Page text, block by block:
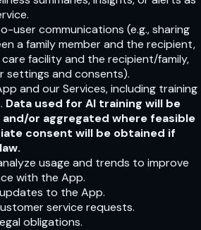
user communications (e.g., sharing
a family member and the recipient,
facility and the recipient/family,
settings and consents).
and our Services, including training
Data used for AI training will be
or aggregated where feasible
consent will be obtained if
usage and trends to improve
with the App.
to the App.
service requests.
obligations.